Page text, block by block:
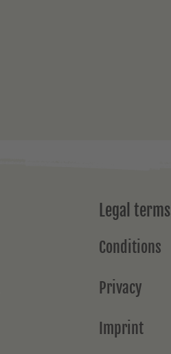
Legal terms
Conditions
Privacy
Imprint